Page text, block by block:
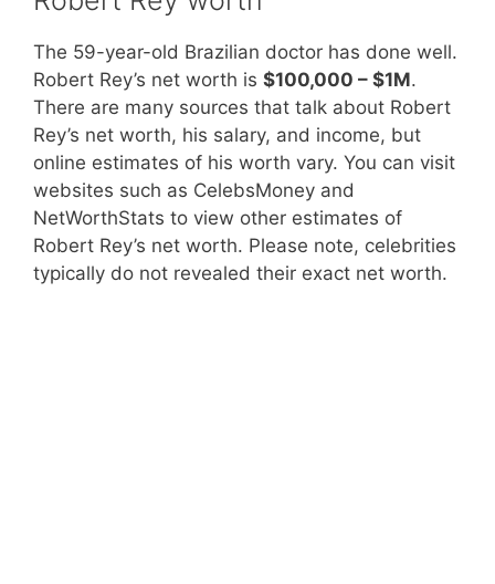
The 59-year-old Brazilian doctor has done well.
Robert Rey’s net worth is $100,000 – $1M.
There are many sources that talk about Robert
Rey’s net worth, his salary, and income, but
online estimates of his worth vary. You can visit
websites such as CelebsMoney and
NetWorthStats to view other estimates of
Robert Rey’s net worth. Please note, celebrities
typically do not revealed their exact net worth.